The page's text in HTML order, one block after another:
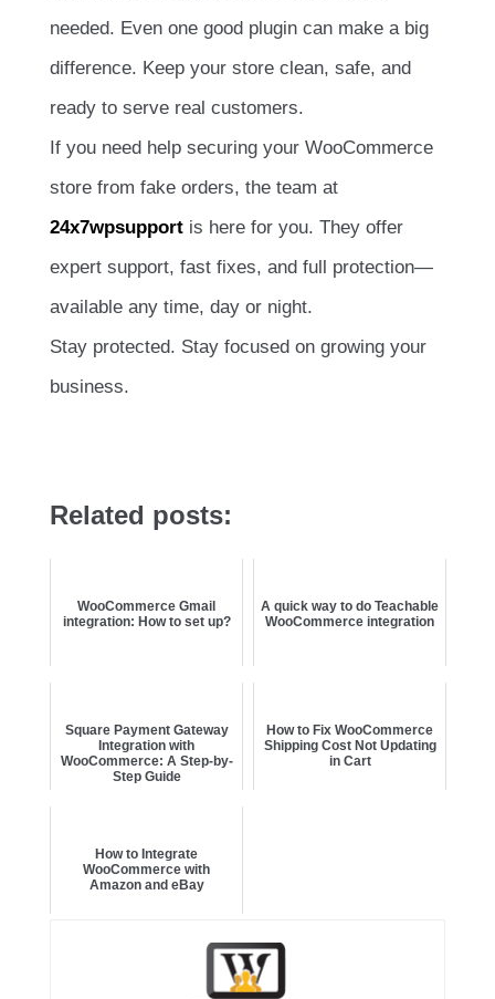
needed. Even one good plugin can make a big
difference. Keep your store clean, safe, and
ready to serve real customers.
If you need help securing your WooCommerce
store from fake orders, the team at
24x7wpsupport is here for you. They offer
expert support, fast fixes, and full protection—
available any time, day or night.
Stay protected. Stay focused on growing your
business.
Related posts:
WooCommerce Gmail
integration: How to set up?
A quick way to do Teachable
WooCommerce integration
Square Payment Gateway
Integration with
WooCommerce: A Step-by-
Step Guide
How to Fix WooCommerce
Shipping Cost Not Updating
in Cart
How to Integrate
WooCommerce with
Amazon and eBay